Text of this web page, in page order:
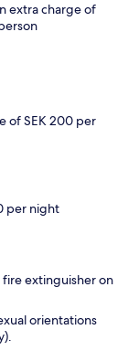
extra charge of
of SEK 200 per
per night
fire extinguisher on
orientations